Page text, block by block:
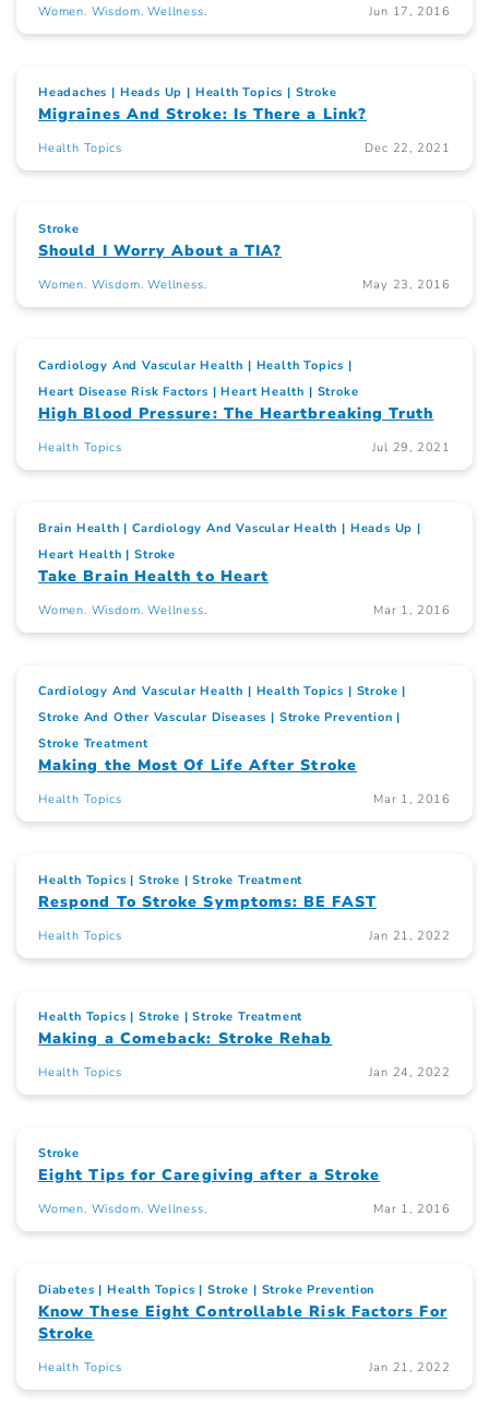
Women. Wisdom. Wellness. Jun 17, 2016
Headaches Heads Up Health Topics Stroke
Migraines And Stroke: Is There a Link?
Health Topics Dec 22, 2021
Stroke
Should I Worry About a TIA?
Women. Wisdom. Wellness. May 23, 2016
Cardiology And Vascular Health
Health Topics
Heart Disease Risk Factors
Heart Health Stroke
High Blood Pressure: The Heartbreaking Truth
Health Topics Jul 29, 2021
Brain Health Cardiology And Vascular Health
Heads Up
Heart Health
Stroke
Take Brain Health to Heart
Women. Wisdom. Wellness. Mar 1, 2016
Cardiology And Vascular Health Health Topics
Stroke
Stroke And Other Vascular Diseases
Stroke Prevention
Stroke Treatment
Making the Most Of Life After Stroke
Health Topics Mar 1, 2016
Health Topics Stroke Stroke Treatment
Respond To Stroke Symptoms: BE FAST
Health Topics Jan 21, 2022
Health Topics Stroke Stroke Treatment
Making a Comeback: Stroke Rehab
Health Topics Jan 24, 2022
Stroke
Eight Tips for Caregiving after a Stroke
Women. Wisdom. Wellness. Mar 1, 2016
Diabetes Health Topics Stroke Stroke Prevention
Know These Eight Controllable Risk Factors For
Stroke
Health Topics Jan 21, 2022